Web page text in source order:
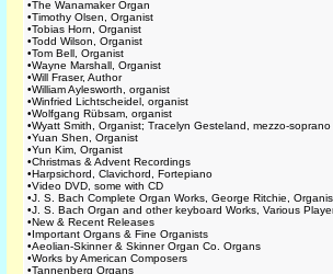
•The Wanamaker Organ
•Timothy Olsen, Organist
•Tobias Horn, Organist
•Todd Wilson, Organist
•Tom Bell, Organist
•Wayne Marshall, Organist
•Will Fraser, Author
•William Aylesworth, organist
•Winfried Lichtscheidel, organist
•Wolfgang Rübsam, organist
•Wyatt Smith, Organist; Tracelyn Gesteland, mezzo-soprano
•Yuan Shen, Organist
•Yun Kim, Organist
•Christmas & Advent Recordings
•Harpsichord, Clavichord, Fortepiano
•Video DVD, some with CD
•J. S. Bach Complete Organ Works, George Ritchie,
•J. S. Bach Organ and other keyboard Works, Various
•New & Recent Releases
•Important Organs & Fine Organists
•Aeolian-Skinner & Skinner Organ Co. Organs
•Works by American Composers
•Tannenberg Organs